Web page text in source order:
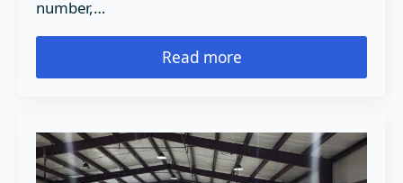
number,…
Read more